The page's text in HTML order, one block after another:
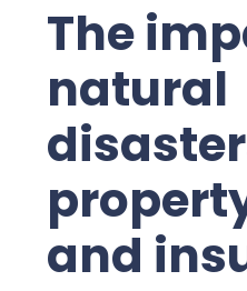
The
natural
and